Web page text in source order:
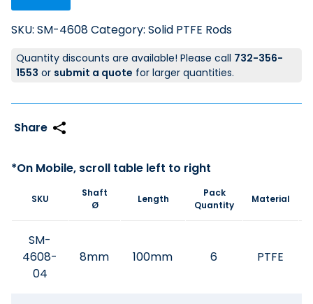
SKU: SM-4608Category: Solid PTFE Rods
Quantity discounts are available! Please call 732-356-
1553 or submit a quote for larger quantities.
SKU
Shaft
Ø
Length
Pack
Quantity
Material
SM-
4608-
04
8mm 100mm 6 PTFE